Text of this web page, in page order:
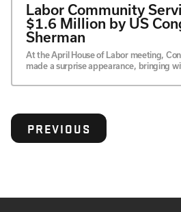
Labor Community
$1.6 Million by US
Sherman
At the April House of Labor meeting,
made a surprise appearance, bringing
PREVIOUS